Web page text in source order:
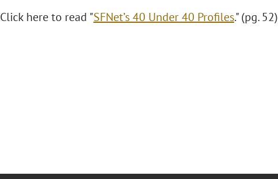
Click here to read "SFNet’s 40 Under 40 Profiles." (pg. 52)